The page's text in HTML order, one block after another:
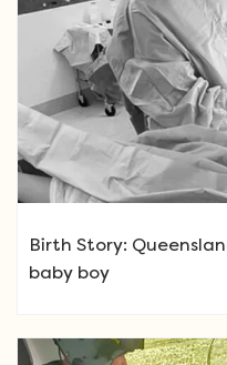
Birth Story:
baby boy